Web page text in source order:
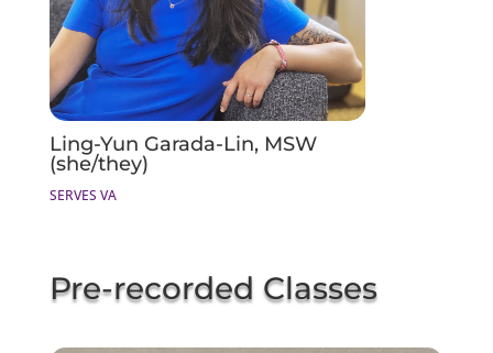
Ling-Yun Garada-Lin, MSW
(she/they)
SERVES VA
Pre-recorded Classes